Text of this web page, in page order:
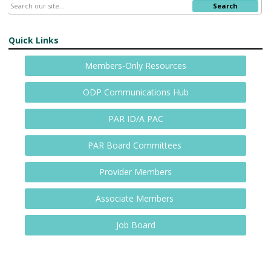
Search
Quick Links
Members-Only Resources
ODP Communications Hub
PAR ID/A PAC
PAR Board Committees
Provider Members
Associate Members
Job Board